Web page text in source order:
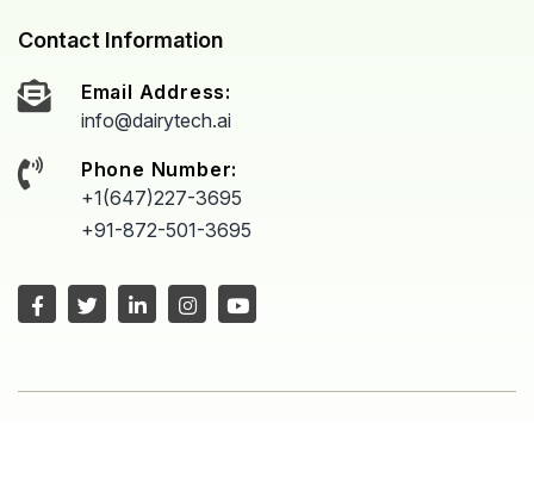
Contact Information
Email Address:
info@dairytech.ai
Phone Number:
+1(647)227-3695
+91-872-501-3695